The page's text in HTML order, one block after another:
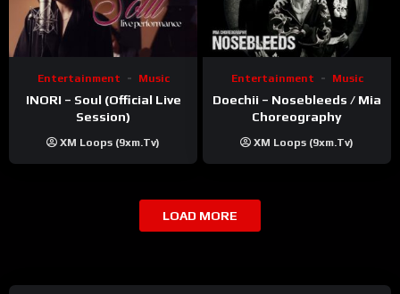
Entertainment Music
INORI – Soul (Official Live
Session)
XM Loops (9xm.tv)
Entertainment Music
Doechii – Nosebleeds / Mia
Choreography
XM Loops (9xm.tv)
LOAD MORE